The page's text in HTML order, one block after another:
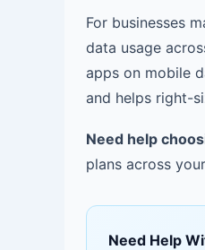
For businesses
data usage
apps on mobile
and helps right-
Need help
plans across
Need Help